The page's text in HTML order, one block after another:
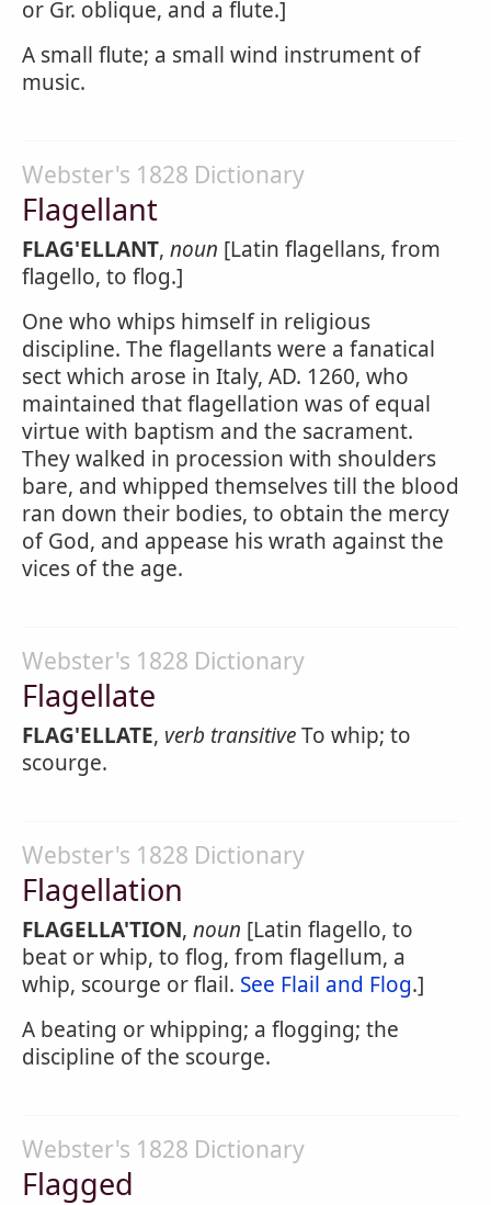
or Gr. oblique, and a flute.]
A small flute; a small wind instrument of
music.
Webster's 1828 Dictionary
Flagellant
FLAG'ELLANT, noun [Latin flagellans, from
flagello, to flog.]
One who whips himself in religious
discipline. The flagellants were a fanatical
sect which arose in Italy, AD. 1260, who
maintained that flagellation was of equal
virtue with baptism and the sacrament.
They walked in procession with shoulders
bare, and whipped themselves till the blood
ran down their bodies, to obtain the mercy
of God, and appease his wrath against the
vices of the age.
Webster's 1828 Dictionary
Flagellate
FLAG'ELLATE, verb transitiveTo whip; to
scourge.
Webster's 1828 Dictionary
Flagellation
FLAGELLA'TION, noun [Latin flagello, to
beat or whip, to flog, from flagellum, a
whip, scourge or flail. See Flail and Flog.]
A beating or whipping; a flogging; the
discipline of the scourge.
Webster's 1828 Dictionary
Flagged